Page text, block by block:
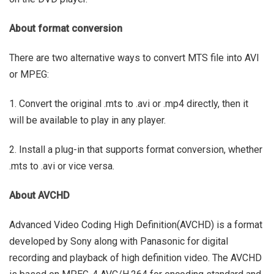
About format conversion
There are two alternative ways to convert MTS file into AVI
or MPEG:
1. Convert the original .mts to .avi or .mp4 directly, then it
will be available to play in any player.
2. Install a plug-in that supports format conversion, whether
.mts to .avi or vice versa.
About AVCHD
Advanced Video Coding High Definition(AVCHD) is a format
developed by Sony along with Panasonic for digital
recording and playback of high definition video. The AVCHD